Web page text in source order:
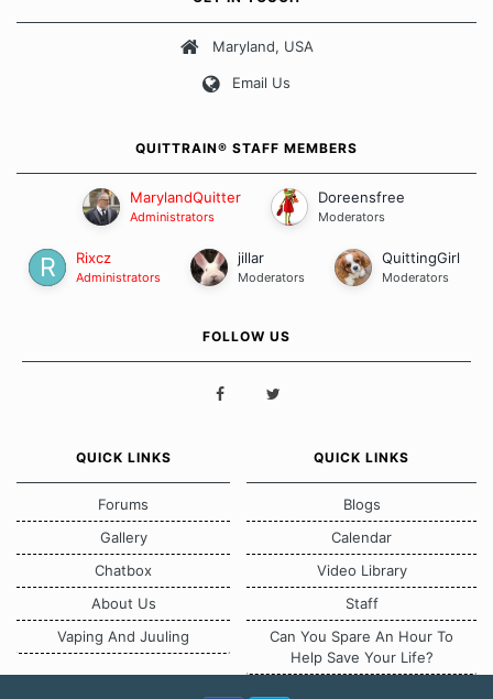
Our Message Board Guidelines
Maryland, USA
Email Us
QUITTRAIN® STAFF MEMBERS
MarylandQuitter
Administrators
Doreensfree
Moderators
Rixcz
Administrators
jillar
Moderators
QuittingGirl
Moderators
FOLLOW US
QUICK LINKS
Forums
Gallery
Chatbox
About Us
Vaping And Juuling
QUICK LINKS
Blogs
Calendar
Video Library
Staff
Can You Spare An Hour To
Help Save Your Life?